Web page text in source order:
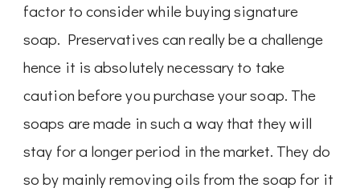
factor to consider while buying signature
soap. Preservatives can really be a challenge
hence it is absolutely necessary to take
caution before you purchase your soap. The
soaps are made in such a way that they will
stay for a longer period in the market. They do
so by mainly removing oils from the soap for it